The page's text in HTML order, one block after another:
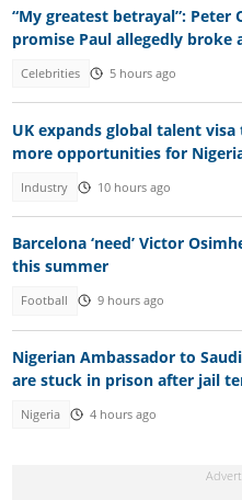
“My greatest betrayal”: Peter
promise Paul allegedly broke
Celebrities 5 hours ago
UK expands global talent
more opportunities for
Industry 10 hours ago
Barcelona ‘need’ Victor
this summer
Football 9 hours ago
Nigerian Ambassador to
are stuck in prison after jail
Nigeria 4 hours ago